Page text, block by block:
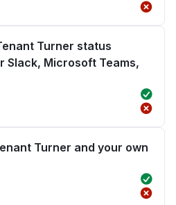
Turner status
Slack, Microsoft Teams,
Turner and your own